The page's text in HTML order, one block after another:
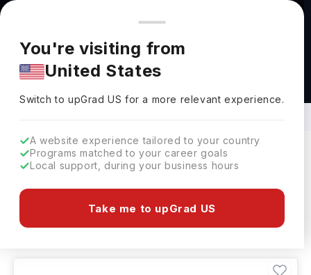
You're browsing from
Pricing and program details shown here are for the Indian
market. Fees, curriculum, and availability may differ in your
region.
You're visiting from
United States
Switch to upGradUS for a more relevant experience.
A website experience tailored to your country
Programs matched to your career goals
Local support, during your business hours
Take me to upGrad US
Specialized Courses in Singapore: Top
Universities, Fees, Requirements
12 results found